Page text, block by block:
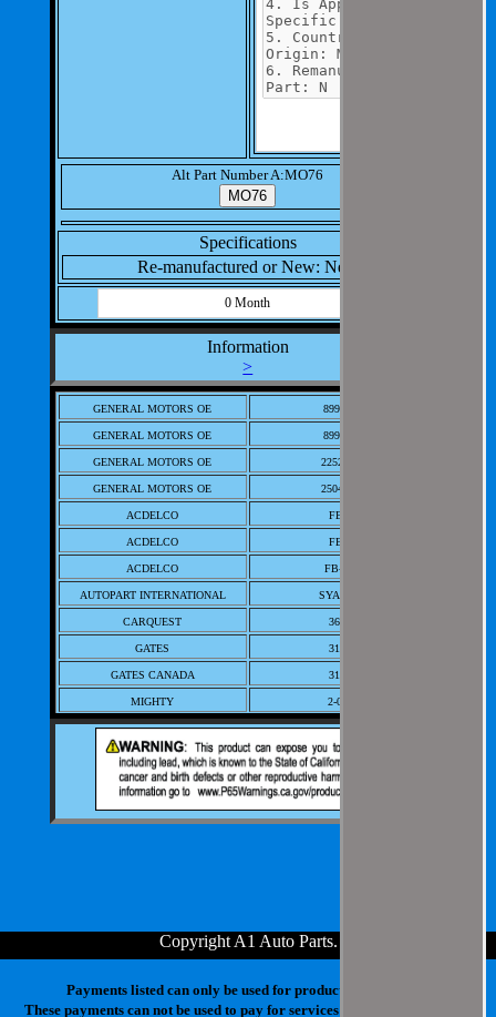
Alt Part Number A:MO76
Specifications
Re-manufactured or New: New
0 Month
Information
>
GENERAL MOTORS OE 8997185
GENERAL MOTORS OE 8997236
GENERAL MOTORS OE 22523616
GENERAL MOTORS OE 25041285
ACDELCO FB-72
ACDELCO FB-74
ACDELCO FB-81A
AUTOPART INTERNATIONAL SYA10076
CARQUEST 36047
GATES 31112
GATES CANADA 31112
MIGHTY 2-0076
NAPA 31112
NAPA CANADA/CAPS-FUEL, OIL
RADIATOR-CAP
7031327
NAPA/BALKAMP-BK
STANT - BLISTER PACK 11076
Copyright A1 Auto Parts.
Payments listed can only be used for products in your cart.
These payments can not be used to pay for services at our physical store.